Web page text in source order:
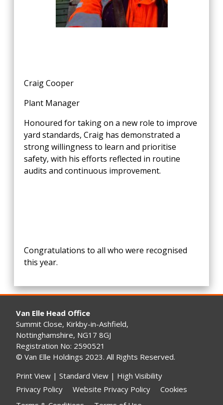
Craig Cooper
Plant Manager
Honoured for taking on a new role to improve
yard standards, Craig has demonstrated a
strong willingness to learn and prioritise
safety, with his efforts reflected in routine
audits and continuous improvement.
Congratulations to all who were recognised
this year.
Van Elle Head Office
Summit Close, Kirkby-in-Ashfield,
Nottinghamshire, NG17 8GJ
Registration No: 2590521
© Van Elle Holdings 2023. All Rights Reserved.
Print View | Standard View | High Visibility
Privacy Policy
Website Privacy Policy
Cookies